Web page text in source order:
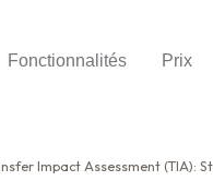
Fonctionnalités Prix
Impact Assessment (TIA): Step-by-Step